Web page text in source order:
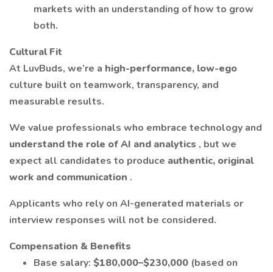
markets with an understanding of how to grow
both.
Cultural Fit
At LuvBuds, we’re a high-performance, low-ego
culture built on teamwork, transparency, and
measurable results.
We value professionals who embrace technology and
understand the role of AI and analytics , but we
expect all candidates to produce authentic, original
work and communication .
Applicants who rely on AI-generated materials or
interview responses will not be considered.
Compensation & Benefits
Base salary: $180,000–$230,000 (based on